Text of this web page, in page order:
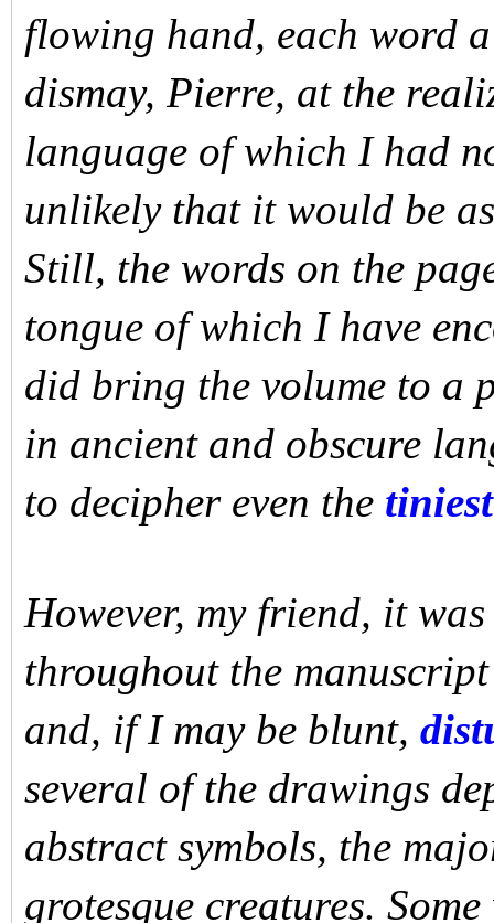
flowing hand, each word
dismay, Pierre, at the
language of which I had
unlikely that it would be
Still, the words on the
tongue of which I have
did bring the volume to a
in ancient and obscure
to decipher even the tiniest
However, my friend, it
throughout the
and, if I may be blunt,
several of the drawings
abstract symbols, the
grotesque creatures.